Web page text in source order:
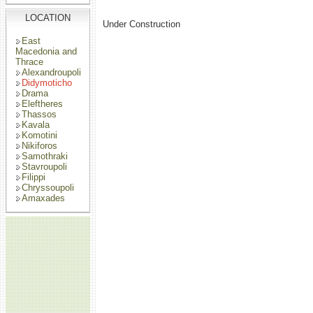
LOCATION
East
Macedonia and
Thrace
Alexandroupoli
Didymoticho
Drama
Eleftheres
Thassos
Kavala
Komotini
Nikiforos
Samothraki
Stavroupoli
Filippi
Chryssoupoli
Amaxades
Under Construction